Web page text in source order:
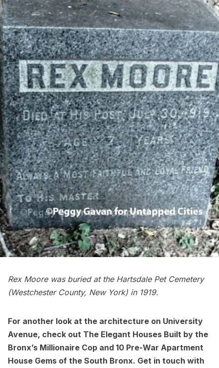
Rex Moore was buried at the Hartsdale Pet Cemetery
(Westchester County, New York) in 1919.
For another look at the architecture on University
Avenue, check out The Elegant Houses Built by the
Bronx’s Millionaire Cop and 10 Pre-War Apartment
House Gems of the South Bronx. Get in touch with